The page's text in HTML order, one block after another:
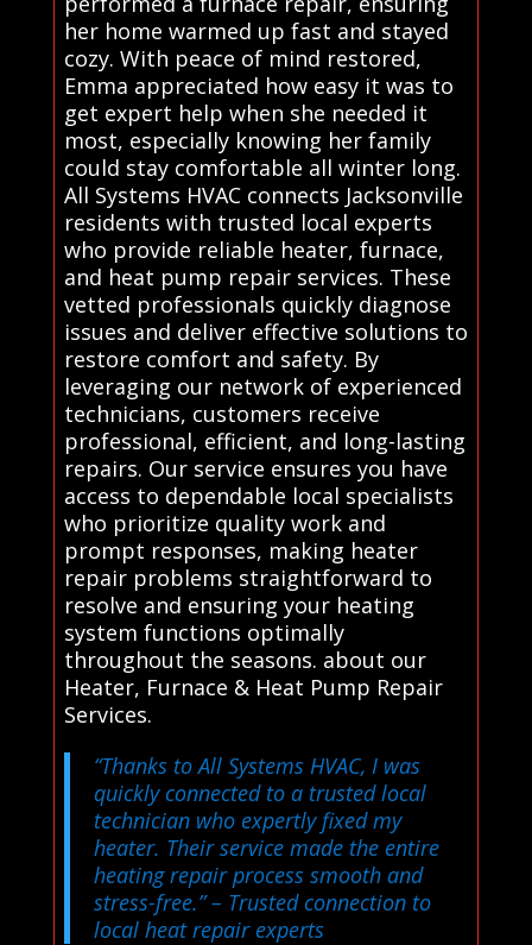
her home warmed up fast and stayed
cozy. With peace of mind restored,
Emma appreciated how easy it was to
get expert help when she needed it
most, especially knowing her family
could stay comfortable all winter long.
All Systems HVAC connects Jacksonville
residents with trusted local experts
who provide reliable heater, furnace,
and heat pump repair services. These
vetted professionals quickly diagnose
issues and deliver effective solutions to
restore comfort and safety. By
leveraging our network of experienced
technicians, customers receive
professional, efficient, and long-lasting
repairs. Our service ensures you have
access to dependable local specialists
who prioritize quality work and
prompt responses, making heater
repair problems straightforward to
resolve and ensuring your heating
system functions optimally
throughout the seasons. about our
Heater, Furnace & Heat Pump Repair
Services.
“Thanks to All Systems HVAC, I was
quickly connected to a trusted local
technician who expertly fixed my
heater. Their service made the entire
heating repair process smooth and
stress-free.”– Trusted connection to
local heat repair experts